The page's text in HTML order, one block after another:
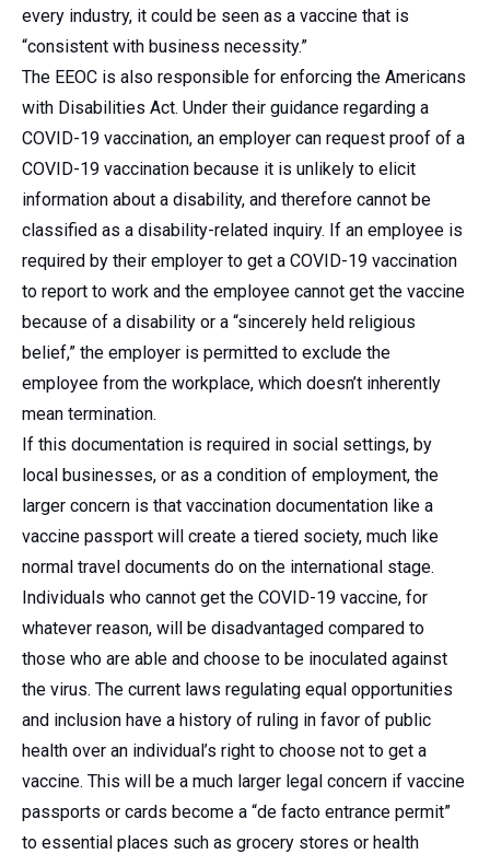
every industry, it could be seen as a vaccine that is
“consistent with business necessity.”
The EEOC is also responsible for enforcing the Americans
with Disabilities Act. Under their guidance regarding a
COVID-19 vaccination, an employer can request proof of a
COVID-19 vaccination because it is unlikely to elicit
information about a disability, and therefore cannot be
classified as a disability-related inquiry. If an employee is
required by their employer to get a COVID-19 vaccination
to report to work and the employee cannot get the vaccine
because of a disability or a “sincerely held religious
belief,” the employer is permitted to exclude the
employee from the workplace, which doesn’t inherently
mean termination.
If this documentation is required in social settings, by
local businesses, or as a condition of employment, the
larger concern is that vaccination documentation like a
vaccine passport will create a tiered society, much like
normal travel documents do on the international stage.
Individuals who cannot get the COVID-19 vaccine, for
whatever reason, will be disadvantaged compared to
those who are able and choose to be inoculated against
the virus. The current laws regulating equal opportunities
and inclusion have a history of ruling in favor of public
health over an individual’s right to choose not to get a
vaccine. This will be a much larger legal concern if vaccine
passports or cards become a “de facto entrance permit”
to essential places such as grocery stores or health